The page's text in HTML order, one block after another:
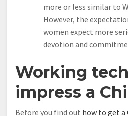
more or less similar to
However, the
women expect more
devotion and
Working
impress a
Before you find out how to get a